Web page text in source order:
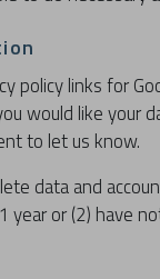
policy links for
would like your
to let us know.
data and
year or (2) have